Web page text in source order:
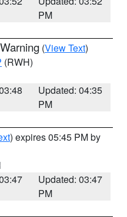
PM
(View Text)
(RWH)
Updated: 04:35
PM
) expires 05:45 PM by
Updated: 03:47
PM